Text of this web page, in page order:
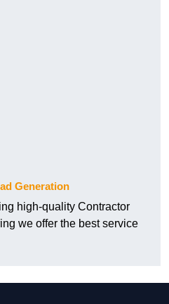
Generation
high-quality Contractor
we offer the best service